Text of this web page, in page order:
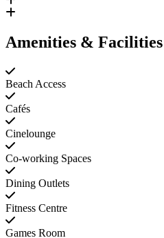
Amenities & Facilities
Beach Access
Cafés
Cinelounge
Co-working Spaces
Dining Outlets
Fitness Centre
Games Room